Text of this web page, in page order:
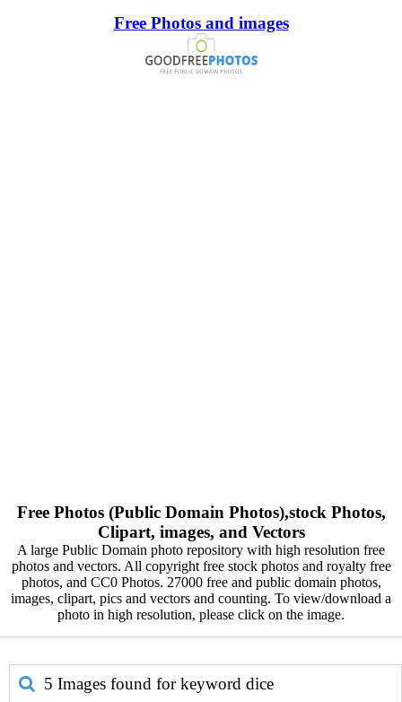
Free Photos and images
Free Photos (Public Domain Photos),stock Photos,
Clipart, images, and Vectors
A large Public Domain photo repository with high resolution free
photos and vectors. All copyright free stock photos and royalty free
photos, and CC0 Photos. 27000 free and public domain photos,
images, clipart, pics and vectors and counting. To view/download a
photo in high resolution, please click on the image.
5 Images found for keyword dice